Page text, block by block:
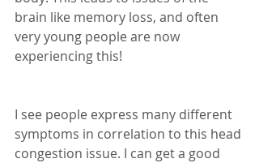
brain like memory loss, and often
very young people are now
experiencing this!
I see people express many different
symptoms in correlation to this head
congestion issue. I can get a good